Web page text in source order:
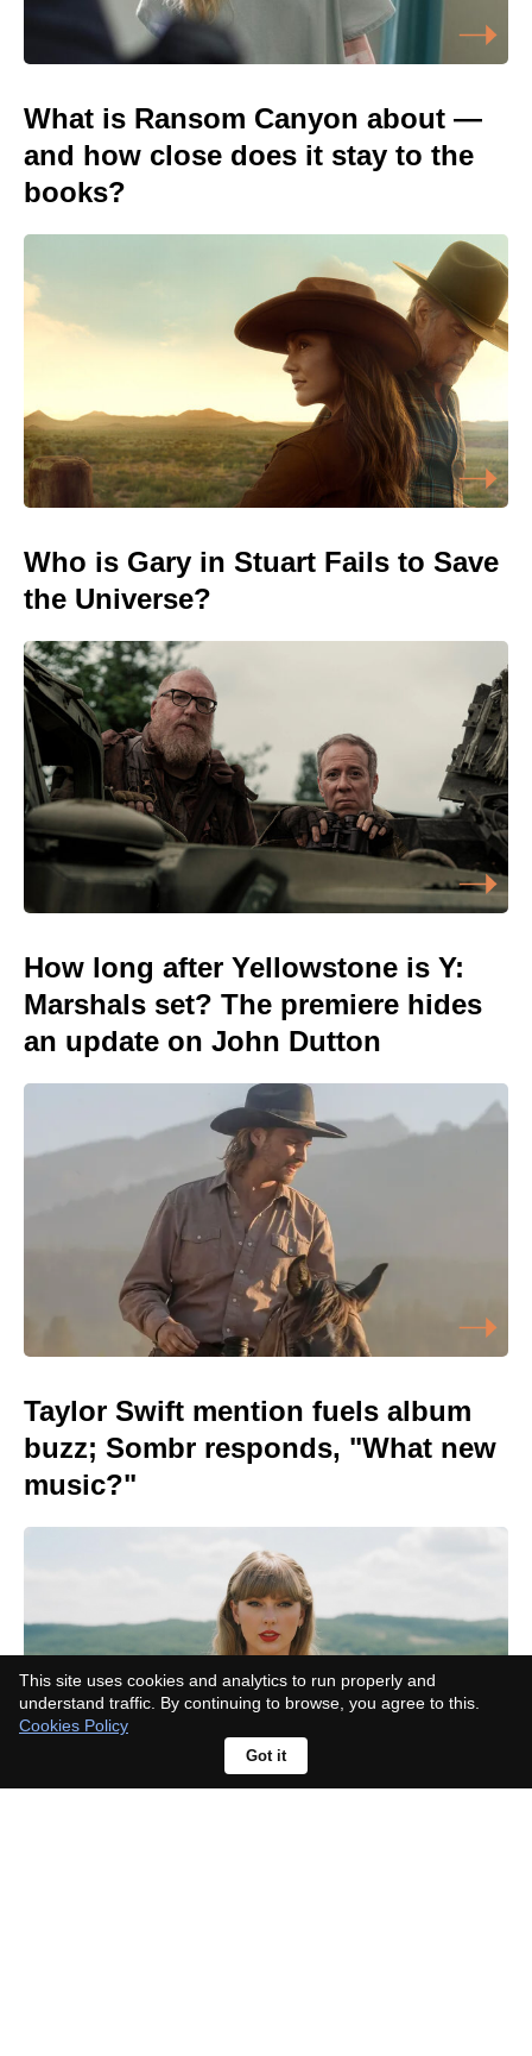
What is Ransom Canyon about —
and how close does it stay to the
books?
Who is Gary in Stuart Fails to Save
the Universe?
How long after Yellowstone is Y:
Marshals set? The premiere hides
an update on John Dutton
Taylor Swift mention fuels album
buzz; Sombr responds, "What new
music?"
This site uses cookies and analytics to run properly and
understand traffic. By continuing to browse, you agree to this.
Cookies Policy
Got it